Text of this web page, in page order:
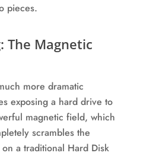
pieces.
The Magnetic
more dramatic
exposing a hard drive to
magnetic field, which
scrambles the
a traditional Hard Disk